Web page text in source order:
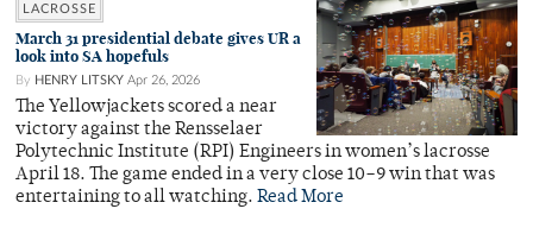
LACROSSE
March 31 presidential debate gives UR a
look into SA hopefuls
By HENRY LITSKY Apr 26, 2026
The Yellowjackets scored a near
victory against the Rensselaer
Polytechnic Institute (RPI) Engineers in women’s lacrosse
April 18. The game ended in a very close 10–9 win that was
entertaining to all watching. Read More